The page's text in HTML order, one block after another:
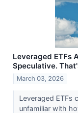
Leveraged ETFs
Speculative.
March 03, 2026
Leveraged ETFs
unfamiliar with